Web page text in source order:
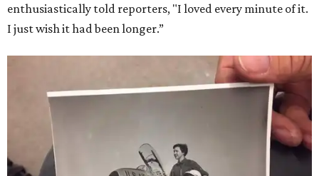
enthusiastically told reporters, "I loved every minute of it.
I just wish it had been longer.”